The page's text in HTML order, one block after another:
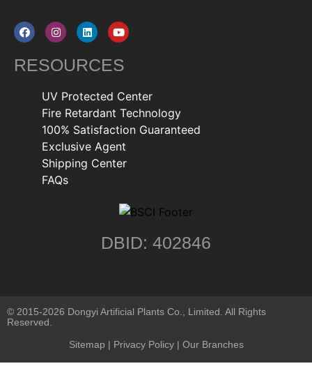
RESOURCES
UV Protected Center
Fire Retardant Technology
100% Satisfaction Guaranteed
Exclusive Agent
Shipping Center
FAQs
DBID: 402846
© 2015-2026 Dongyi Artificial Plants Co., Limited. All Rights
Reserved.
Sitemap | Privacy Policy| Our Branches